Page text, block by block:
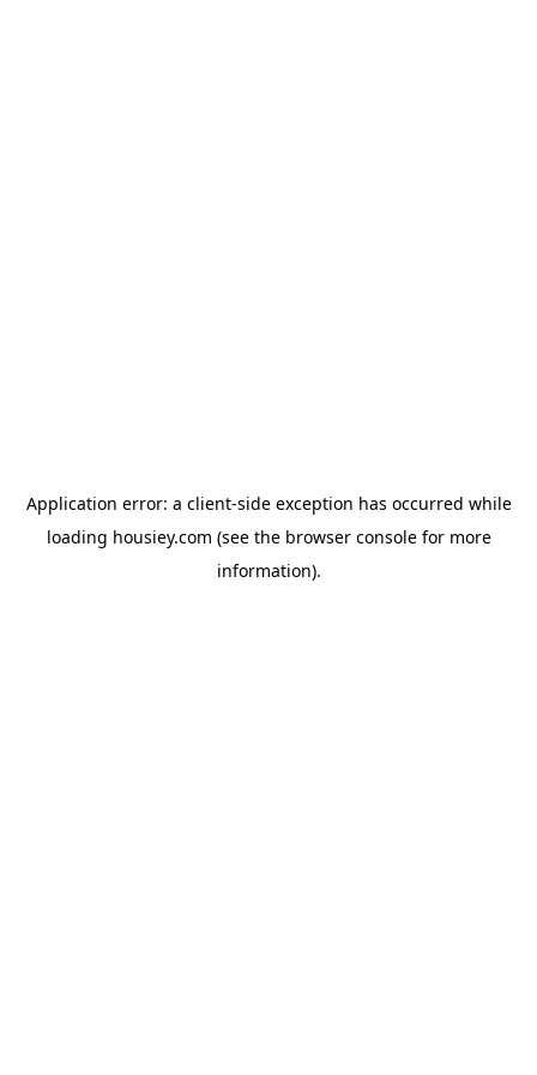
Application error: a client-side exception has occurred while
loading housiey.com (see the browser consolefor more
information).